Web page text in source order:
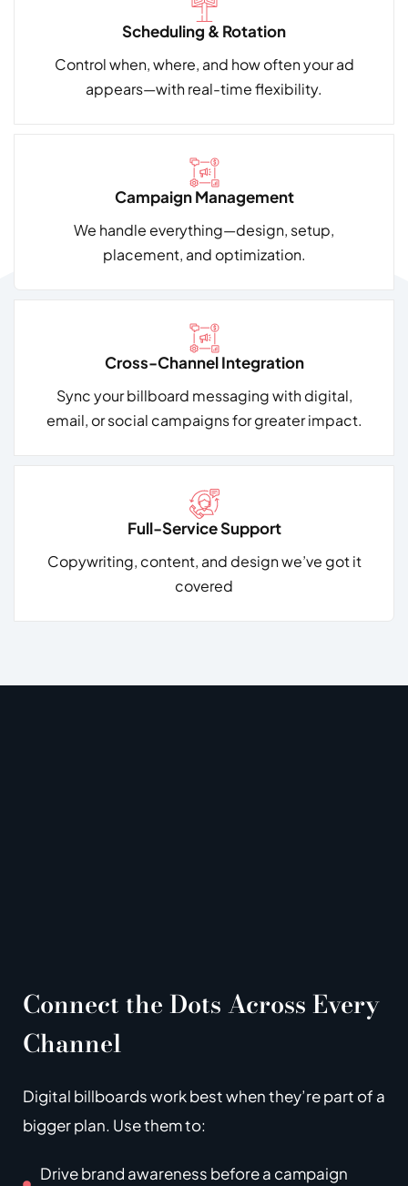
Scheduling & Rotation
Control when, where, and how often your ad
appears—with real-time flexibility.
Campaign Management
We handle everything—design, setup,
placement, and optimization.
Cross-Channel Integration
Sync your billboard messaging with digital,
email, or social campaigns for greater impact.
Full-Service Support
Copywriting, content, and designwe’ve got it
covered
Connect the Dots Across Every
Channel
Digital billboards work best when they’re part of a
bigger plan. Use them to:
Drive brand awareness before a campaign